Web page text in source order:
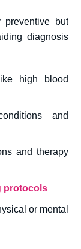
preventive but
diagnosis
high blood
and
and therapy
protocols
or mental